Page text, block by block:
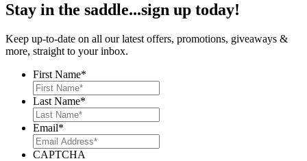
Stay in the saddle...sign up today!
Keep up-to-date on all our latest offers, promotions, giveaways &
more, straight to your inbox.
First Name*
Last Name*
Email*
CAPTCHA